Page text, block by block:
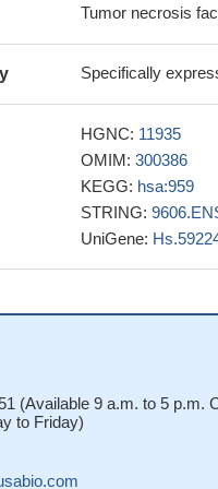
progression of
28550400
study found that
that sickle cell
significantly higher
(ACS-) PMID:
this paper
regulatory B cells
27837410
Analysis of the
pathway we show
reveals insights
CD40L, more
syndrome and
Tumor necrosis
Specifically
HGNC: 11935
OMIM: 300386
KEGG: hsa:959
STRING:
UniGene:
(Available 9 a.m. to 5 p.m.
to Friday)